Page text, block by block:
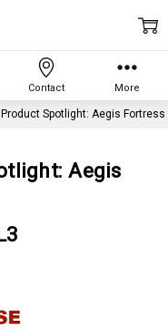
Spotlight: Aegis Fortress
Aegis
Contact More